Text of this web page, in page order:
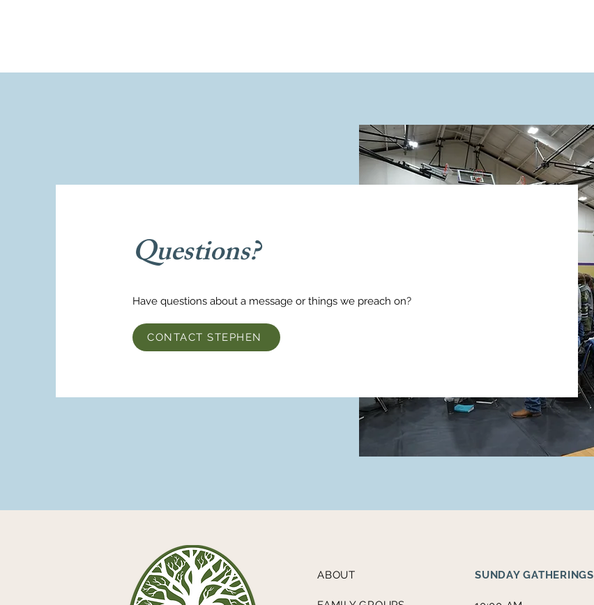
Questions?
Have questions about a message or things we preach on?
CONTACT STEPHEN
ABOUT SUNDAY GATHERINGS